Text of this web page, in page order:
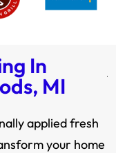
In
MI
applied fresh
your home